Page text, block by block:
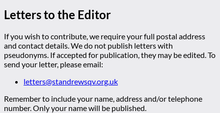
Letters to the Editor
If you wish to contribute, we require your full postal address
and contact details. We do not publish letters with
pseudonyms. If accepted for publication, they may be edited. To
send your letter, please email:
letters@standrewsqv.org.uk
Remember to include your name, address and/or telephone
number. Only your name will be published.